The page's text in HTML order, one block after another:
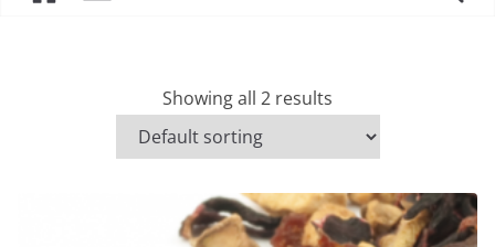
Showing all 2 results